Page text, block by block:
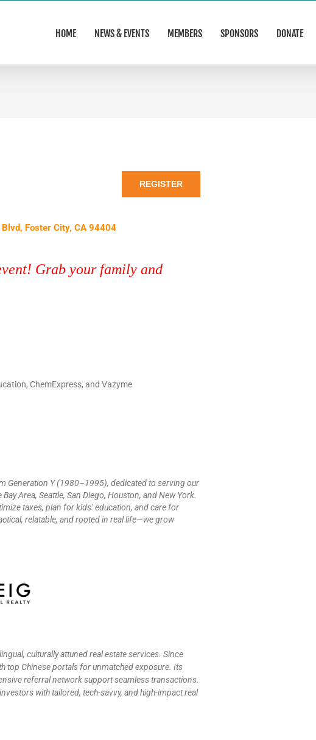
HOME NEWS & EVENTS MEMBERS SPONSORS DONATE
REGISTER
Foster City, CA 94404
Grab your family and
ChemExpress, and Vazyme
Generation Y (1980–1995), dedicated to serving our
Area, Seattle, San Diego, Houston, and New York.
taxes, plan for kids’ education, and care for
relatable, and rooted in real life—we grow
culturally attuned real estate services. Since
top Chinese portals for unmatched exposure. Its
referral network support seamless transactions.
with tailored, tech-savvy, and high-impact real